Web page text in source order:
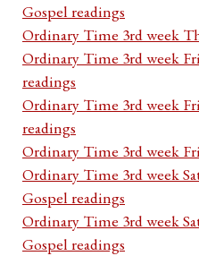
Gospel readings
Ordinary Time 3rd week
Ordinary Time 3rd week
readings
Ordinary Time 3rd week
readings
Ordinary Time 3rd week
Ordinary Time 3rd week
Gospel readings
Ordinary Time 3rd week
Gospel readings